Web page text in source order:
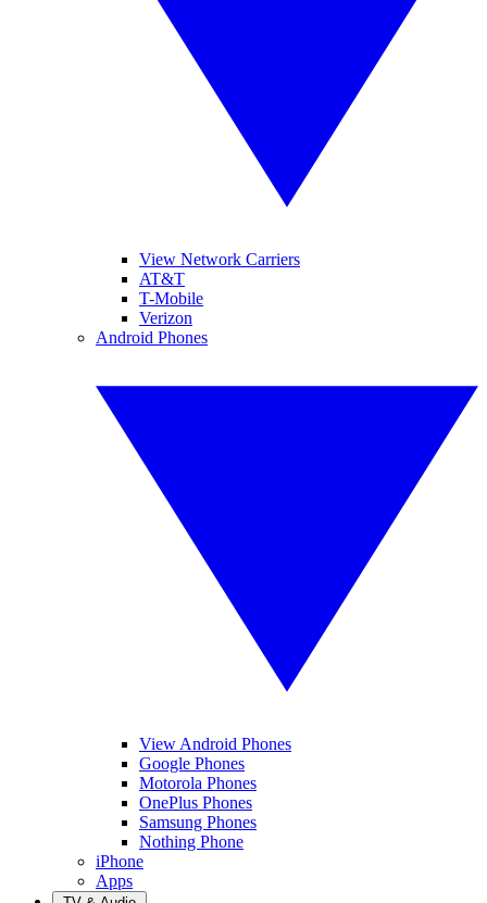
View Network Carriers
AT&T
T-Mobile
Verizon
Android Phones
View Android Phones
Google Phones
Motorola Phones
OnePlus Phones
Samsung Phones
Nothing Phone
iPhone
Apps